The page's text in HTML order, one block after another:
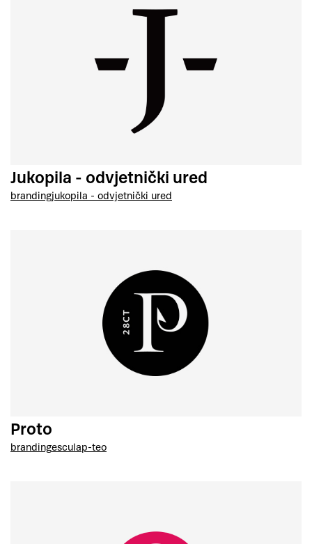
Jukopila - odvjetnički ured
brandingjukopila - odvjetnički ured
Proto
brandingesculap-teo